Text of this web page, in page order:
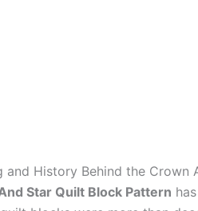
and History Behind the Crown
Star Quilt Block Pattern